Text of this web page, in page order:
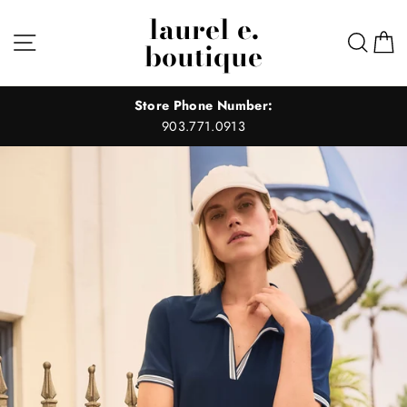
content
laurel e.
boutique
Store Phone Number:
903.771.0913